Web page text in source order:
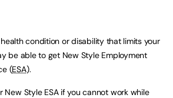
condition or disability that limits your
be able to get New Style Employment
(ESA).
New Style ESA if you cannot work while